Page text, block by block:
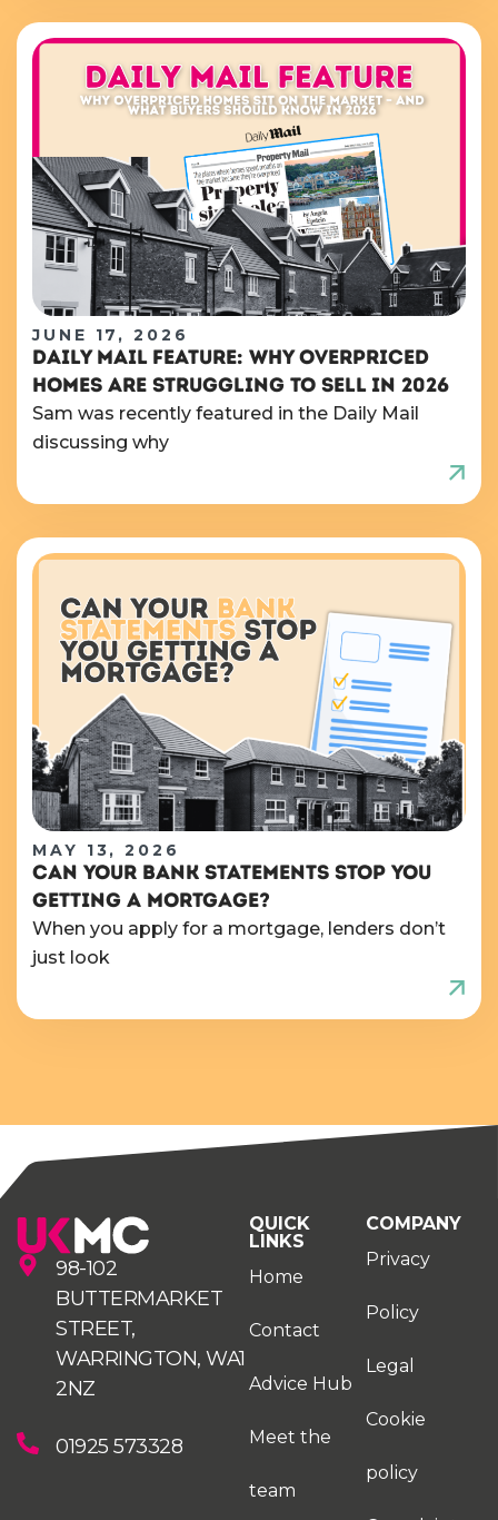
JUNE 17, 2026
DAILY MAIL FEATURE: WHY OVERPRICED
HOMES ARE STRUGGLING TO SELL IN 2026
Sam was recently featured in the Daily Mail
discussing why
MAY 13, 2026
CAN YOUR BANK STATEMENTS STOP YOU
GETTING A MORTGAGE?
When you apply for a mortgage, lenders don’t
just look
98-102
BUTTERMARKET
STREET,
WARRINGTON, WA1
2NZ
01925 573328
QUICK
LINKS
Home
Contact
Advice Hub
Meet the
team
COMPANY
Privacy
Policy
Legal
Cookie
policy